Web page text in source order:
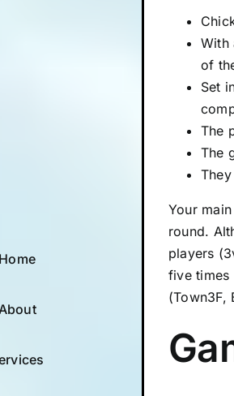
Home
With
of
Set
The
The
Your
round.
players
five times
(Town3F,